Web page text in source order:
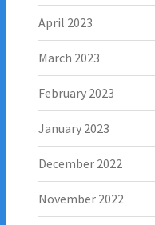
April 2023
March 2023
February 2023
January 2023
December 2022
November 2022